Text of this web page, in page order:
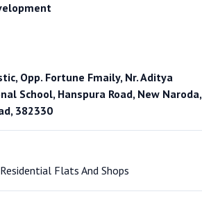
Opp. Fortune Fmaily, Nr. Aditya
School, Hanspura Road, New Naroda,
382330
Flats And Shops